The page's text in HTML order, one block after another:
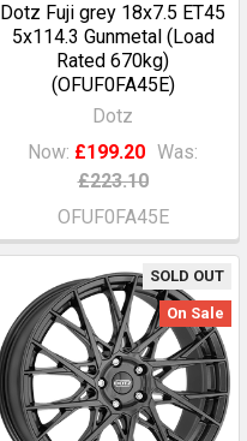
Dotz Fuji grey 18x7.5 ET45
5x114.3 Gunmetal (Load
Rated 670kg)
(OFUF0FA45E)
Dotz
Now: £199.20 Was:
£223.10
OFUF0FA45E
SOLD OUT
On Sale